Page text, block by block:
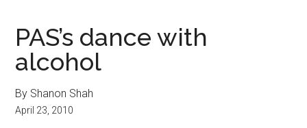
PAS’s dance with
alcohol
By Shanon Shah
April 23, 2010